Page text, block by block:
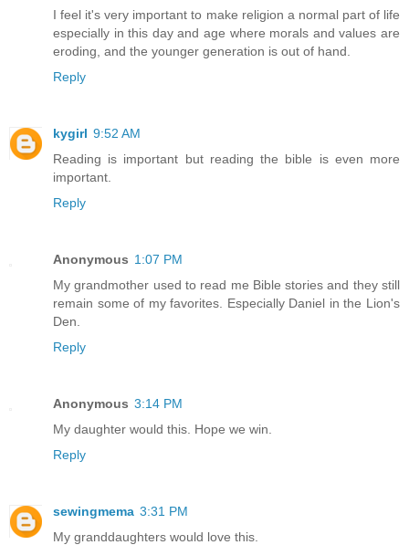
I feel it's very important to make religion a normal part of life
especially in this day and age where morals and values are
eroding, and the younger generation is out of hand.
Reply
kygirl 9:52 AM
Reading is important but reading the bible is even more
important.
Reply
Anonymous 1:07 PM
My grandmother used to read me Bible stories and they still
remain some of my favorites. Especially Daniel in the Lion's
Den.
Reply
Anonymous 3:14 PM
My daughter would this. Hope we win.
Reply
sewingmema 3:31 PM
My granddaughters would love this.